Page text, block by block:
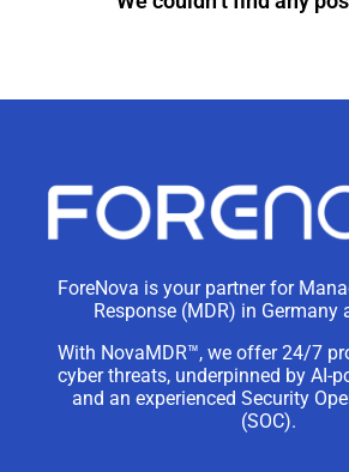
ForeNova is your partner for
Response (MDR) in Germany
With NovaMDR™, we offer 24/7
cyber threats, underpinned by AI-
and an experienced Security
(SOC).